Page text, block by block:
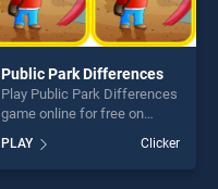
Public Park Differences
Play Public Park Differences
game online for free on
Differences stands out as
one of our top skill games,
PLAY Clicker